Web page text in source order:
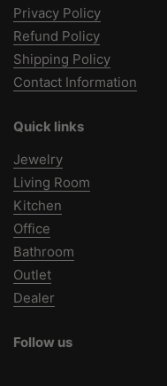
Privacy Policy
Refund Policy
Shipping Policy
Contact Information
Quick links
Jewelry
Living Room
Kitchen
Office
Bathroom
Outlet
Dealer
Follow us